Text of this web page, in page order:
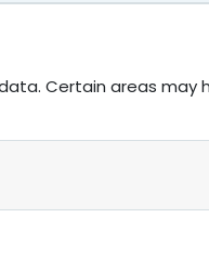
Certain areas